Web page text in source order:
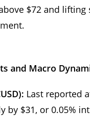
$72 and
and Macro
Last reported
by $31, or 0.05%